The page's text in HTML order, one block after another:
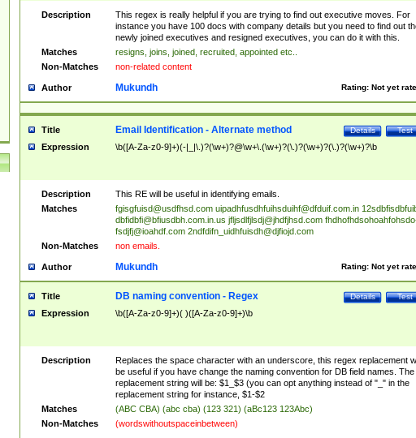
Changes|(E|e)xecutive (C|c)hanges| reassumes position| has appointed|
appointment of| was promoted to| has announced changes to| will be
will succeed| has succeeded| to name| has named| was promoted to| has
hired| bec(a|o)me(s)?| (to|will) become| reassumes position| has been
elevated| assumes the additional (role|responsibilit(ies|y))| has been elected|
transferred| has been given the additional| in a short while| stepp(ed|ing)
resign(s|ing|ed)| (D|d)eceased| ?(T|t)erminat(ed|s|ing)| ?(F|f)ire(s|d|ing)| left
abruptly| stopped working| indict(ed|s)| in a short while| (has)? notified| will
leave| left the| agreed to leave| (has been|has)? elected| resignation(s)?
Description
This regex is really helpful if you are trying to find out executive moves. For
instance you have 100 docs with company details but you need to find out
newly joined executives and resigned executives, you can do it with this.
Matches
resigns, joins, joined, recruited, appointed etc..
Non-Matches
non-related content
Author Rating: Not yet
Mukundh
Title Test
Details
Email Identification - Alternate method
Expression \b([A-Za-z0-9]+)(-|_|\.)?(\w+)?@\w+\.(\w+)?(\.)?(\w+)?(\.)?(\w+)?\b
Description
This RE will be useful in identifying emails.
Matches
fgisgfuisd@usdfhsd.com uipadhfusdhfuihsduihf@dfduif.com.in
dbfidbfi@bfiusdbh.com.in.us jfljsdlfjlsdj@jhdfjhsd.com
fsdjfj@ioahdf.com 2ndfdifn_uidhfuisdh@djfiojd.com
Non-Matches
non emails.
Author Rating: Not yet
Mukundh
Title Test
Details
DB naming convention - Regex
Expression \b([A-Za-z0-9]+)( )([A-Za-z0-9]+)\b
Description
Replaces the space character with an underscore, this regex replacement
be useful if you have change the naming convention for DB field names. The
replacement string will be: $1_$3 (you can opt anything instead of "_" in the
replacement string for instance, $1-$2
Matches
(ABC CBA) (abc cba) (123 321) (aBc123 123Abc)
Non-Matches
(wordswithoutspaceinbetween)